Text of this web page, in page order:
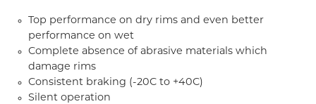
Top performance on dry rims and even better
performance on wet
Complete absence of abrasive materials which
damage rims
Consistent braking (-20C to +40C)
Silent operation